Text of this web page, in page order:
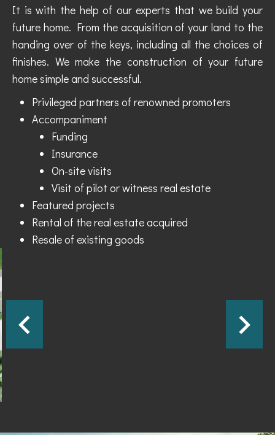
It is with the help of our experts that we build your
future home. From the acquisition of your land to the
handing over of the keys, including all the choices of
finishes. We make the construction of your future
home simple and successful.
Privileged partners of renowned promoters
Accompaniment
Funding
Insurance
On-site visits
Visit of pilot or witness real estate
Featured projects
Rental of the real estate acquired
Resale of existing goods